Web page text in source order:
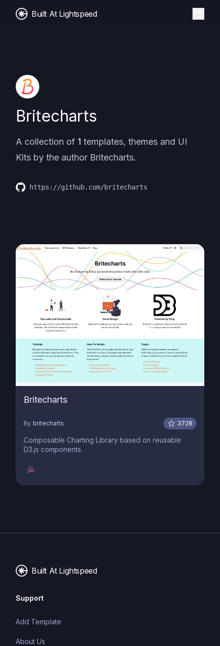
Built At Lightspeed
Britecharts
A collection of 1 templates, themes and UI
Kits by the author Britecharts.
https://github.com/britecharts
Britecharts
By britecharts 3728
Composable Charting Library based on reusable
D3.js components.
Built At Lightspeed
Support
Add Template
About Us